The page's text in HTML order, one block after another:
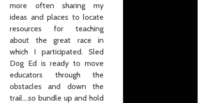
more often sharing my
ideas and places to locate
resources for teaching
about the great race in
which I participated. Sled
Dog Ed is ready to move
educators through the
obstacles and down the
trail….so bundle up and hold